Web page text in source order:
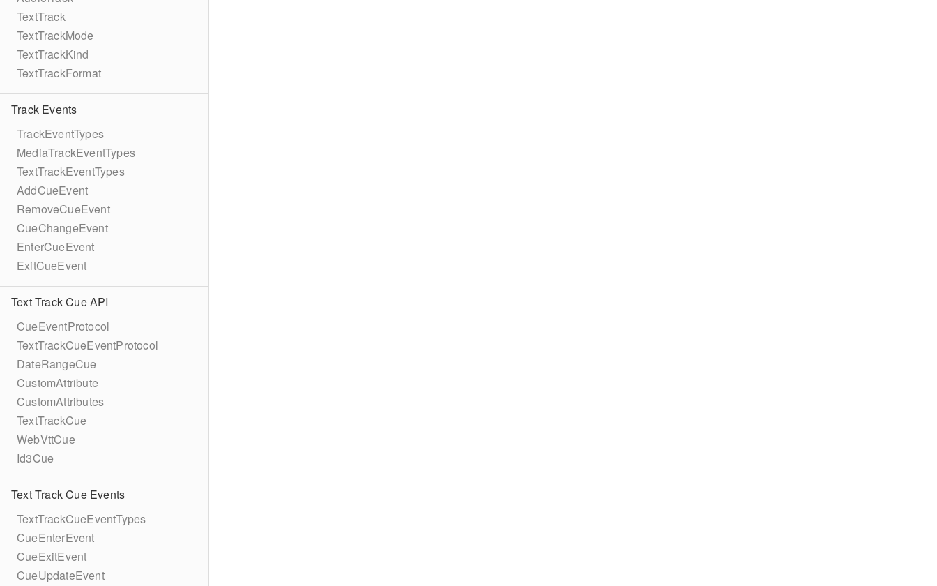
TextTrack
TextTrackMode
TextTrackKind
TextTrackFormat
Track Events
TrackEventTypes
MediaTrackEventTypes
TextTrackEventTypes
AddCueEvent
RemoveCueEvent
CueChangeEvent
EnterCueEvent
ExitCueEvent
Text Track Cue API
CueEventProtocol
TextTrackCueEventProtocol
DateRangeCue
CustomAttribute
CustomAttributes
TextTrackCue
WebVttCue
Id3Cue
Text Track Cue Events
TextTrackCueEventTypes
CueEnterEvent
CueExitEvent
CueUpdateEvent